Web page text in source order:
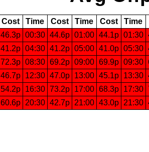
Cost Time Cost Time Cost Time
46.3p 00:30 44.6p 01:00 44.1p 01:30
41.2p 04:30 41.2p 05:00 41.0p 05:30
72.3p 08:30 69.2p 09:00 69.9p 09:30
46.7p 12:30 47.0p 13:00 45.1p 13:30
54.2p 16:30 73.2p 17:00 68.3p 17:30
60.6p 20:30 42.7p 21:00 43.0p 21:30